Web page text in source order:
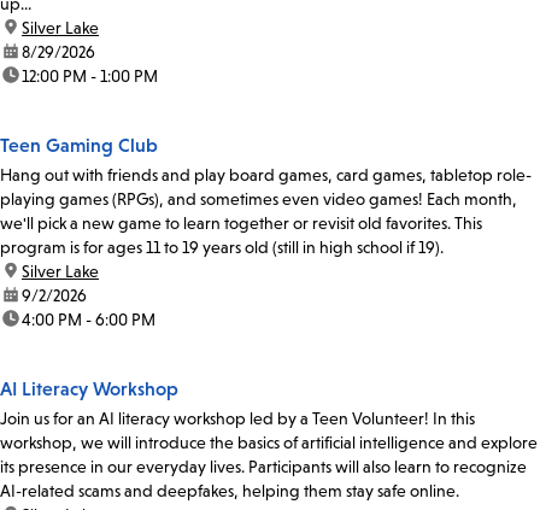
location:
Silver Lake
date:8/29/2026
time:12:00 PM - 1:00 PM
Teen Gaming Club
Hang out with friends and play board games, card games, tabletop role-
playing games (RPGs), and sometimes even video games! Each month,
we'll pick a new game to learn together or revisit old favorites. This
program is for ages 11 to 19 years old (still in high school if 19).
location:
Silver Lake
date:9/2/2026
time:4:00 PM - 6:00 PM
AI Literacy Workshop
Join us for an AI literacy workshop led by a Teen Volunteer! In this
workshop, we will introduce the basics of artificial intelligence and explore
its presence in our everyday lives. Participants will also learn to recognize
AI-related scams and deepfakes, helping them stay safe online.